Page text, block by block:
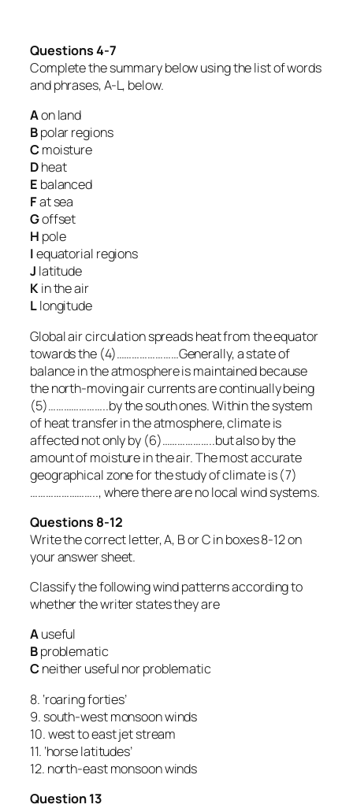
Questions 4-7
Complete the summary below using the list of words
and phrases, A-L, below.
Aon land
Bpolar regions
Cmoisture
Dheat
E balanced
Fat sea
Goffset
H pole
Iequatorial regions
J latitude
Kin the air
Llongitude
Global air circulation spreads heat from the equator
towards the (4)……………………Generally, a state of
balance in the atmosphere is maintained because
the north-moving air currents are continually being
(5)…………………..by the south ones. Within the system
of heat transfer in the atmosphere, climate is
affected not only by (6)………………..but also by the
amount of moisture in the air. The most accurate
geographical zone for the study of climate is (7)
…………………….., where there are no local wind systems.
Questions 8-12
Write the correct letter, A, B or C in boxes 8-12 on
your answer sheet.
Classify the following wind patterns according to
whether the writer states they are
Auseful
Bproblematic
Cneither useful nor problematic
8. ‘roaring forties’
9. south-west monsoon winds
10. west to east jet stream
11. ‘horse latitudes’
12. north-east monsoon winds
Question 13